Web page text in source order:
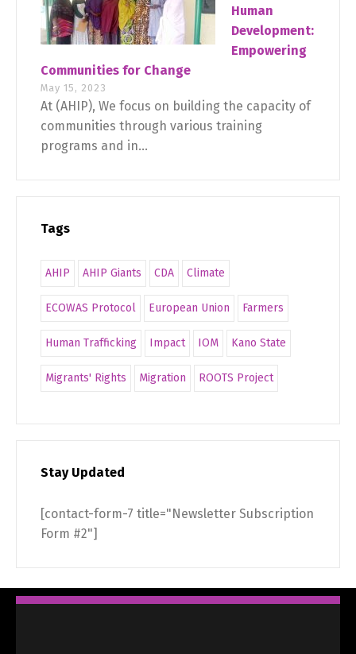
Human
Development:
Empowering
Communities for Change
May 15, 2023
At (AHIP), We focus on building the capacity of
communities through various training
programs and in...
Tags
AHIP AHIP Giants CDA Climate
ECOWAS Protocol European Union Farmers
Human Trafficking Impact IOM Kano State
Migrants' Rights Migration ROOTS Project
Stay Updated
[contact-form-7 title="Newsletter Subscription
Form #2"]